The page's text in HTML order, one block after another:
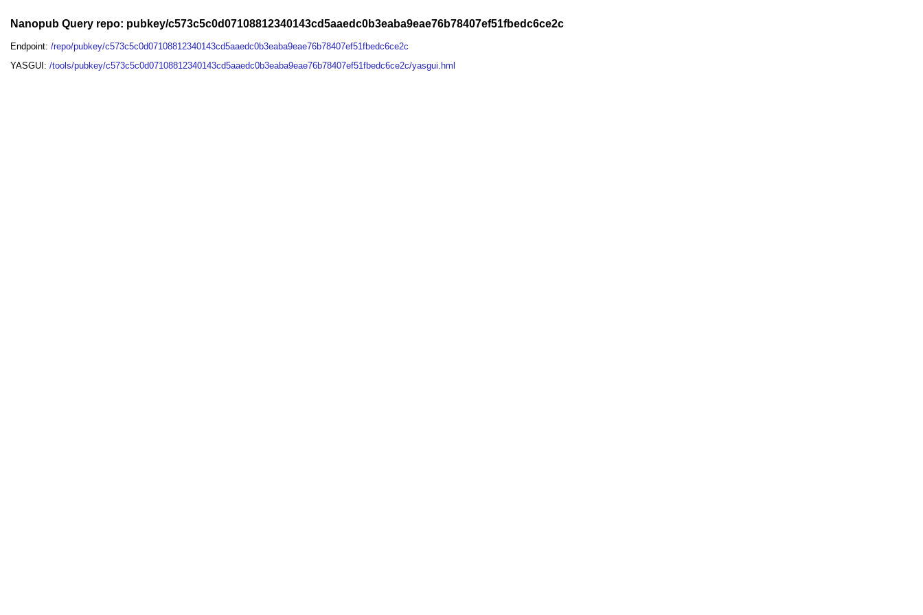
Nanopub Query repo: pubkey/c573c5c0d07108812340143cd5aaedc0b3eaba9eae76b78407ef51fbedc6ce2c
Endpoint:/repo/pubkey/c573c5c0d07108812340143cd5aaedc0b3eaba9eae76b78407ef51fbedc6ce2c
YASGUI:/tools/pubkey/c573c5c0d07108812340143cd5aaedc0b3eaba9eae76b78407ef51fbedc6ce2c/yasgui.hml